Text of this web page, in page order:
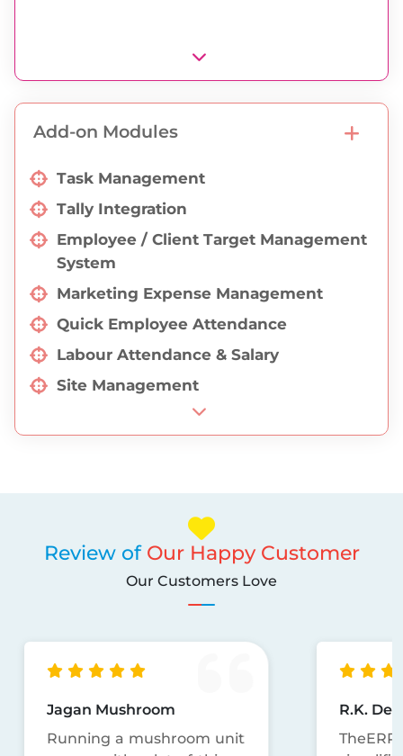
Declaration Print
Export Invoice Print
Add-on Modules
Task Management
Tally Integration
Employee / Client Target Management
System
Marketing Expense Management
Quick Employee Attendance
Labour Attendance & Salary
Site Management
Discount Management
Review of Our Happy Customer
Our Customers Love
Jagan Mushroom
Running a mushroom unit
R.K.